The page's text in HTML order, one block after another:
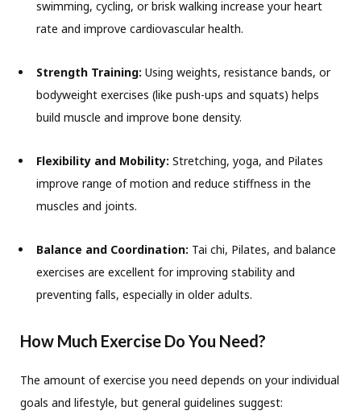
swimming, cycling, or brisk walking increase your heart
rate and improve cardiovascular health.
Strength Training: Using weights, resistance bands, or
bodyweight exercises (like push-ups and squats) helps
build muscle and improve bone density.
Flexibility and Mobility: Stretching, yoga, and Pilates
improve range of motion and reduce stiffness in the
muscles and joints.
Balance and Coordination: Tai chi, Pilates, and balance
exercises are excellent for improving stability and
preventing falls, especially in older adults.
How Much Exercise Do You Need?
The amount of exercise you need depends on your individual
goals and lifestyle, but general guidelines suggest: